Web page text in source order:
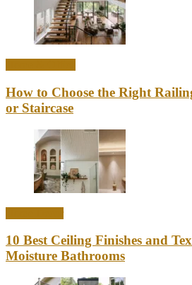
How to Choose the Right
or Staircase
10 Best Ceiling Finishes and
Moisture Bathrooms